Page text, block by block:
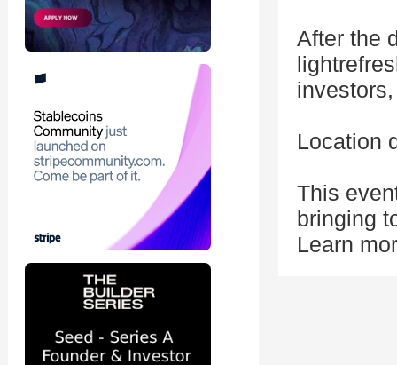
After the
Location
This
bringing
Learn